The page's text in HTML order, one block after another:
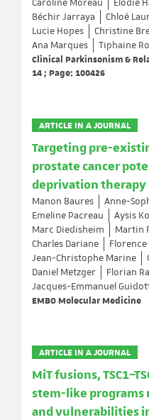
Caroline Moreau Elodie
Béchir Jarraya
Chloé
Lucie Hopes
Christine
Ana Marques
Tiphaine
Clinical Parkinsonism &
14 ; Page: 100426
ARTICLE IN A JOURNAL
Targeting pre-
prostate cancer
deprivation therapy
Manon Baures
Anne-
Emeline Pacreau
Aysis
Marc Diedisheim
Martin
Charles Dariane
Jean-Christophe Marine
Daniel Metzger
Florian
Jacques-Emmanuel
EMBO Molecular Medicine
ARTICLE IN A JOURNAL
MiT fusions,
stem-like programs
and vulnerabilities